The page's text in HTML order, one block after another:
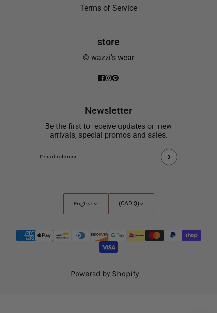
Terms of Service
store
© wazzi's wear
Newsletter
Be the first to receive updates on new
arrivals, special promos and sales.
Email
This
site
protected
hCaptcha
the
hCaptcha
English
English
Country
selector
(CAD $)
Powered by Shopify